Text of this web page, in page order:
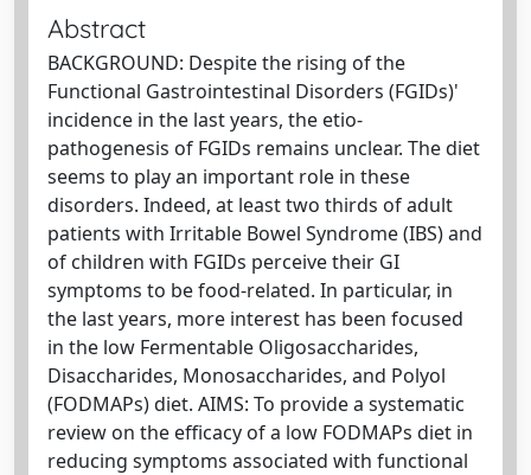
Abstract
BACKGROUND: Despite the rising of the
Functional Gastrointestinal Disorders (FGIDs)'
incidence in the last years, the etio-
pathogenesis of FGIDs remains unclear. The diet
seems to play an important role in these
disorders. Indeed, at least two thirds of adult
patients with Irritable Bowel Syndrome (IBS) and
of children with FGIDs perceive their GI
symptoms to be food-related. In particular, in
the last years, more interest has been focused
in the low Fermentable Oligosaccharides,
Disaccharides, Monosaccharides, and Polyol
(FODMAPs) diet. AIMS: To provide a systematic
review on the efficacy of a low FODMAPs diet in
reducing symptoms associated with functional